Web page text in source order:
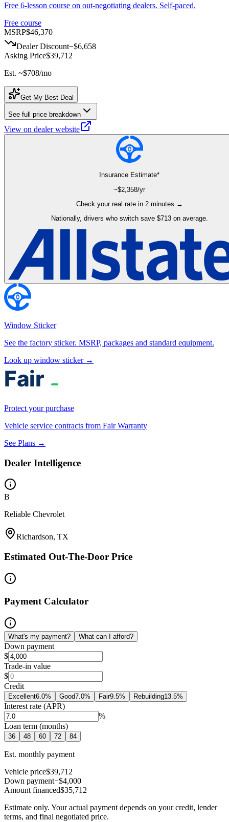
Free 6-lesson course on out-negotiating dealers. Self-paced.
Free course
MSRP$46,370
Dealer Discount−$6,658
Asking Price$39,712
Est. ~$708/mo
Get My Best Deal
See full price breakdown
View on dealer website
Insurance Estimate*
~$2,358/yr
Check your real rate in 2 minutes →
Nationally, drivers who switch save $713 on average.
Window Sticker
See the factory sticker. MSRP, packages and standard equipment.
Look up window sticker →
Protect your purchase
Vehicle service contracts from Fair Warranty
See Plans →
Dealer Intelligence
B
Reliable Chevrolet
Richardson, TX
Estimated Out-The-Door Price
Payment Calculator
What's my payment? What can I afford?
Down payment
$
Trade-in value
$
Credit
Excellent6.0% Good7.0% Fair9.5% Rebuilding13.5%
Interest rate (APR)
%
Loan term (months)
36 48 60 72 84
Est. monthly payment
Vehicle price$39,712
Down payment−$4,000
Amount financed$35,712
Estimate only. Your actual payment depends on your credit, lender
terms, and final negotiated price.